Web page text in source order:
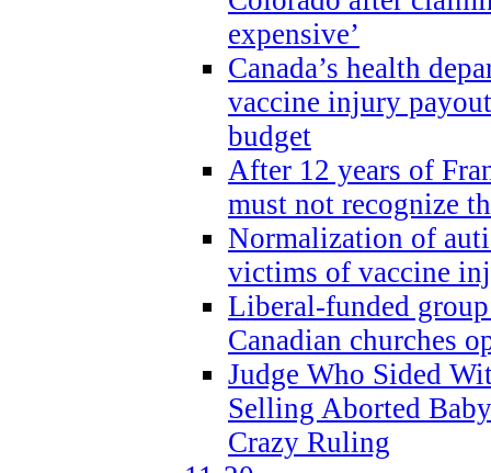
expensive’
Canada’s health
vaccine injury
budget
After 12 years of
must not recognize
Normalization of
victims of vaccine
Liberal-funded
Canadian churches
Judge Who Sided
Selling Aborted
Crazy Ruling